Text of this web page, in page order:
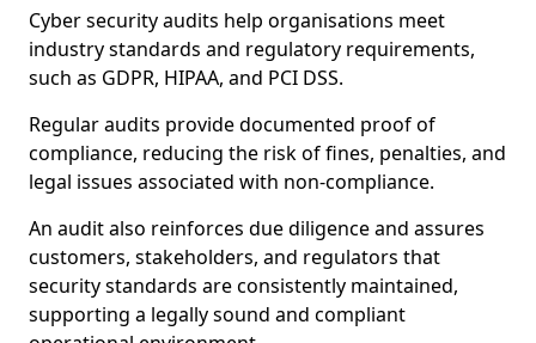
Cyber security audits help organisations meet
industry standards and regulatory requirements,
such as GDPR, HIPAA, and PCI DSS.
Regular audits provide documented proof of
compliance, reducing the risk of fines, penalties, and
legal issues associated with non-compliance.
An audit also reinforces due diligence and assures
customers, stakeholders, and regulators that
security standards are consistently maintained,
supporting a legally sound and compliant